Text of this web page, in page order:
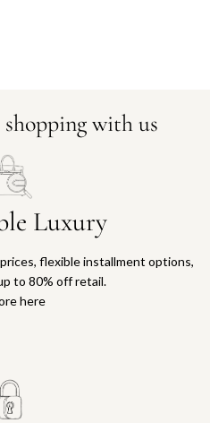
with us
Luxury
flexible installment options,
to 80% off retail.
here